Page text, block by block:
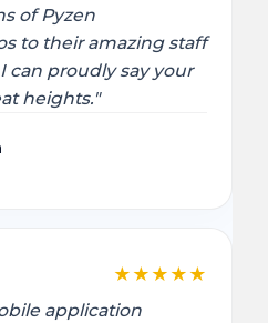
of Pyzen
to their amazing staff
can proudly say your
heights."
★ ★ ★ ★ ★
application